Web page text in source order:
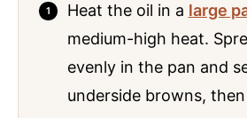
Heat the oil in a large
medium-high heat.
evenly in the pan and
underside browns,